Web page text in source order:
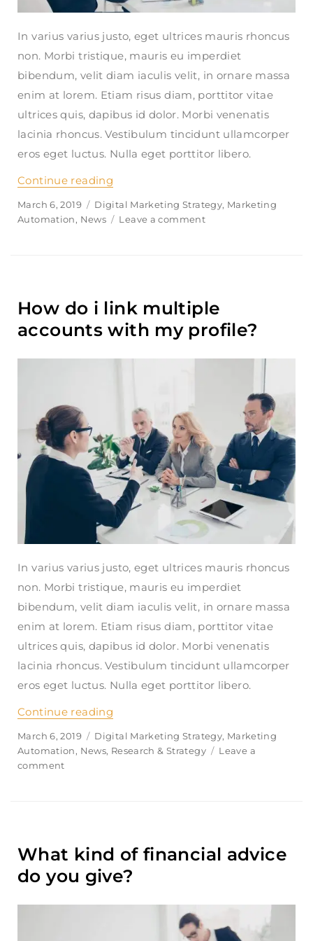
In varius varius justo, eget ultrices mauris rhoncus
non. Morbi tristique, mauris eu imperdiet
bibendum, velit diam iaculis velit, in ornare massa
enim at lorem. Etiam risus diam, porttitor vitae
ultrices quis, dapibus id dolor. Morbi venenatis
lacinia rhoncus. Vestibulum tincidunt ullamcorper
eros eget luctus. Nulla eget porttitor libero.
Continue reading
Posted
on
March 6, 2019 Categories
Digital Marketing Strategy, Marketing
Automation, News Leave a comment
How do i link multiple
accounts with my profile?
In varius varius justo, eget ultrices mauris rhoncus
non. Morbi tristique, mauris eu imperdiet
bibendum, velit diam iaculis velit, in ornare massa
enim at lorem. Etiam risus diam, porttitor vitae
ultrices quis, dapibus id dolor. Morbi venenatis
lacinia rhoncus. Vestibulum tincidunt ullamcorper
eros eget luctus. Nulla eget porttitor libero.
Continue reading
Posted
on
March 6, 2019 Categories
Digital Marketing Strategy, Marketing
Automation, News, Research & Strategy
Leave a
comment
accounts
my
What kind of financial advice
do you give?